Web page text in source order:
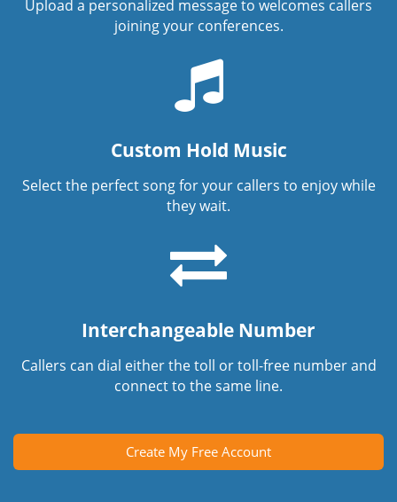
Upload a personalized message to welcomes callers
joining your conferences.
Custom Hold Music
Select the perfect song for your callers to enjoy while
they wait.
Interchangeable Number
Callers can dial either the toll or toll-free number and
connect to the same line.
Create My Free Account